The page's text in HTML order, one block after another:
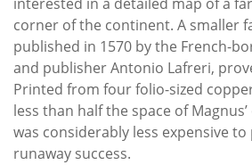
corner of the continent. A smaller
published in 1570 by the French-
and publisher Antonio Lafreri,
Printed from four folio-sized
less than half the space of
was considerably less expensive to
runaway success.